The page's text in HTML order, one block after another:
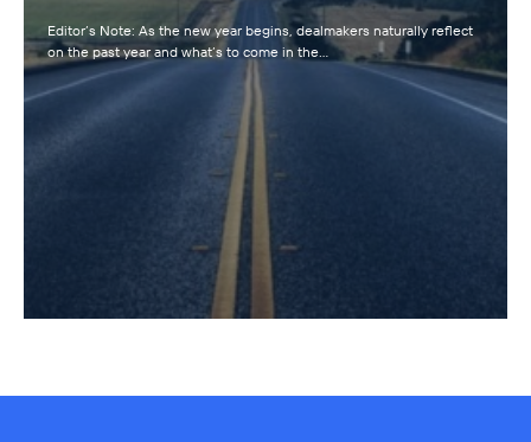
Editor’s Note: As the new year begins, dealmakers naturally reflect
on the past year and what’s to come in the…